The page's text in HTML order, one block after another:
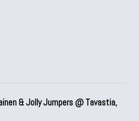
& Jolly Jumpers @ Tavastia,